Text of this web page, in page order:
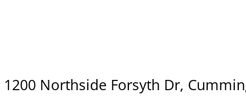
1200 Northside Forsyth Dr,